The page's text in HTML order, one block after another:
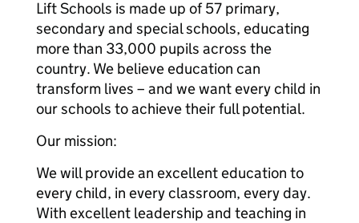
Lift Schools is made up of 57 primary,
secondary and special schools, educating
more than 33,000 pupils across the
country. We believe education can
transform lives – and we want every child in
our schools to achieve their full potential.
Our mission:
We will provide an excellent education to
every child, in every classroom, every day.
With excellent leadership and teaching in